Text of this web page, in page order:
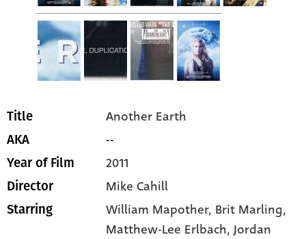
Title Another Earth
AKA --
Year of Film 2011
Director Mike Cahill
Starring William Mapother, Brit Marling,
Matthew-Lee Erlbach, Jordan